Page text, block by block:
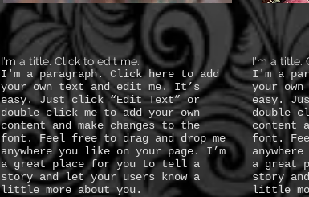
I'm a title. Click to edit me.
I'm a paragraph. Click here to add
your own text and edit me. It’s
easy. Just click “Edit Text” or
double click me to add your own
content and make changes to the
font. Feel free to drag and drop me
anywhere you like on your page. I’m
a great place for you to tell a
story and let your users know a
little more about you.
I'm a title.
I'm a
your
easy.
double
content
font.
a great
story
little